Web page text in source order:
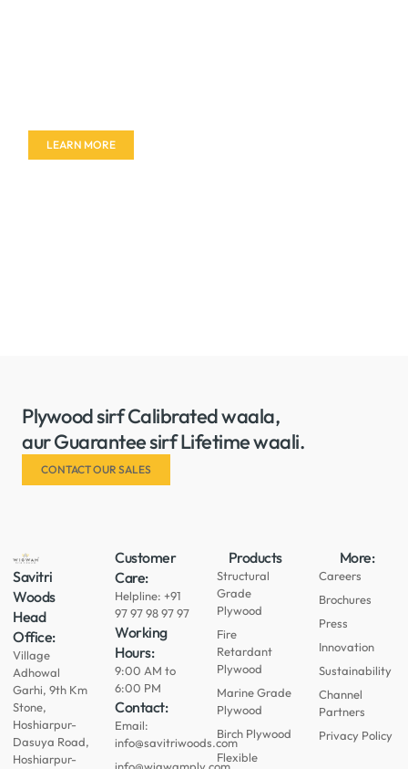
LEARN MORE
Plywood sirf Calibrated waala,
aur Guarantee sirf Lifetime waali.
CONTACT OUR SALES
Savitri
Woods
Head
Office:
Village
Adhowal
Garhi, 9th Km
Stone,
Hoshiarpur-
Dasuya Road,
Hoshiarpur-
Customer
Care:
Helpline: +91
97 97 98 97 97
Working
Hours:
9:00 AM to
6:00 PM
Contact:
Email:
info@savitriwoods.com
Products
Structural
Grade
Plywood
Fire
Retardant
Plywood
Marine Grade
Plywood
Birch Plywood
Flexible
More:
Careers
Brochures
Press
Innovation
Sustainability
Channel
Partners
Privacy Policy